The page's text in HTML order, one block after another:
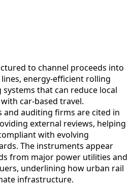
to channel proceeds into
energy-efficient rolling
that can reduce local
car-based travel.
auditing firms are cited in
external reviews, helping
with evolving
The instruments appear
from major power utilities and
underlining how urban rail
infrastructure.